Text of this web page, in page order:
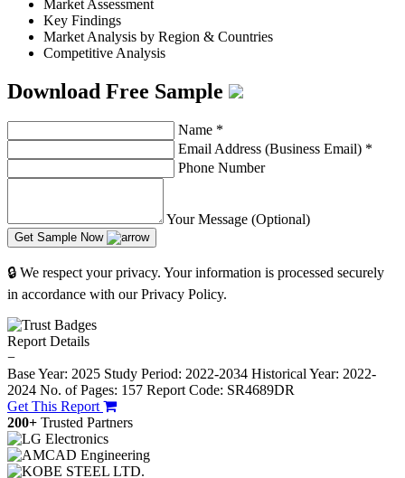
Market Assessment
Key Findings
Market Analysis by Region & Countries
Competitive Analysis
Download Free Sample
Name *
Email Address (Business Email) *
Phone Number
Your Message (Optional)
Get Sample Now
🔒 We respect your privacy. Your information is processed securely
in accordance with our Privacy Policy.
Report Details
−
Base Year: 2025 Study Period: 2022-2034 Historical Year: 2022-
2024 No. of Pages: 157 Report Code: SR4689DR
Get This Report
200+ Trusted Partners